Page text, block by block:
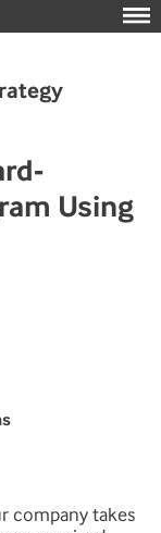
Using
company takes